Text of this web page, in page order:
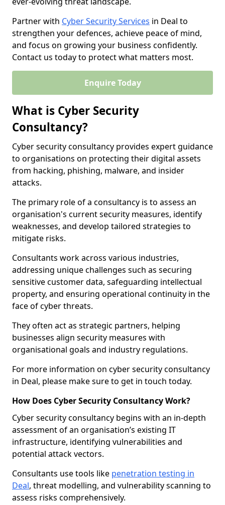
Partner with Cyber Security Services in Deal to
strengthen your defences, achieve peace of mind,
and focus on growing your business confidently.
Contact us today to protect what matters most.
Enquire Today
What is Cyber Security
Consultancy?
Cyber security consultancy provides expert guidance
to organisations on protecting their digital assets
from hacking, phishing, malware, and insider
attacks.
The primary role of a consultancy is to assess an
organisation's current security measures, identify
weaknesses, and develop tailored strategies to
mitigate risks.
Consultants work across various industries,
addressing unique challenges such as securing
sensitive customer data, safeguarding intellectual
property, and ensuring operational continuity in the
face of cyber threats.
They often act as strategic partners, helping
businesses align security measures with
organisational goals and industry regulations.
For more information on cyber security consultancy
in Deal, please make sure to get in touch today.
How Does Cyber Security Consultancy Work?
Cyber security consultancy begins with an in-depth
assessment of an organisation’s existing IT
infrastructure, identifying vulnerabilities and
potential attack vectors.
Consultants use tools like penetration testing in
Deal, threat modelling, and vulnerability scanning to
assess risks comprehensively.